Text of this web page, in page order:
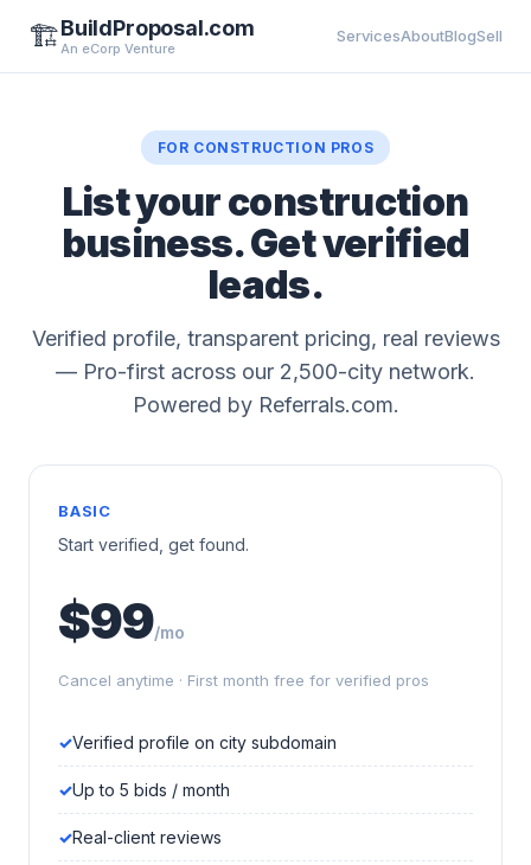
🏗️BuildProposal.com
An eCorp Venture
ServicesAboutBlogSell
FOR CONSTRUCTION PROS
List your construction
business. Get verified
leads.
Verified profile, transparent pricing, real reviews
— Pro-first across our 2,500-city network.
Powered by Referrals.com.
BASIC
Start verified, get found.
$99/mo
Cancel anytime · First month free for verified pros
Verified profile on city subdomain
Up to 5 bids / month
Real-client reviews